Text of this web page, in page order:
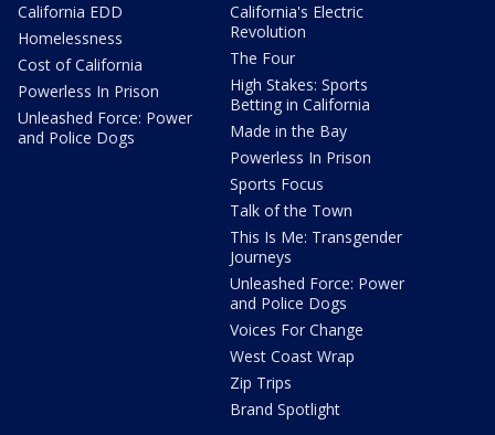
California EDD
Homelessness
Cost of California
Powerless In Prison
Unleashed Force: Power
and Police Dogs
California's Electric
Revolution
The Four
High Stakes: Sports
Betting in California
Made in the Bay
Powerless In Prison
Sports Focus
Talk of the Town
This Is Me: Transgender
Journeys
Unleashed Force: Power
and Police Dogs
Voices For Change
West Coast Wrap
Zip Trips
Brand Spotlight